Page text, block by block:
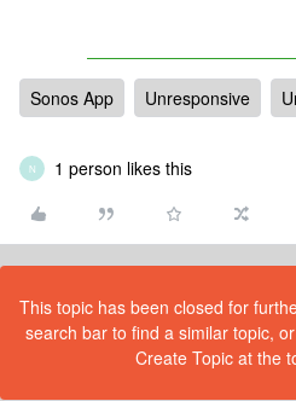
Sonos App Unresponsive
N 1 person likes this
This topic has been closed for
search bar to find a similar topic,
Create Topic at the